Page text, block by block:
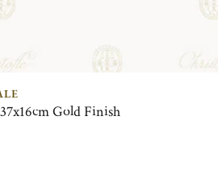
Gold Finish